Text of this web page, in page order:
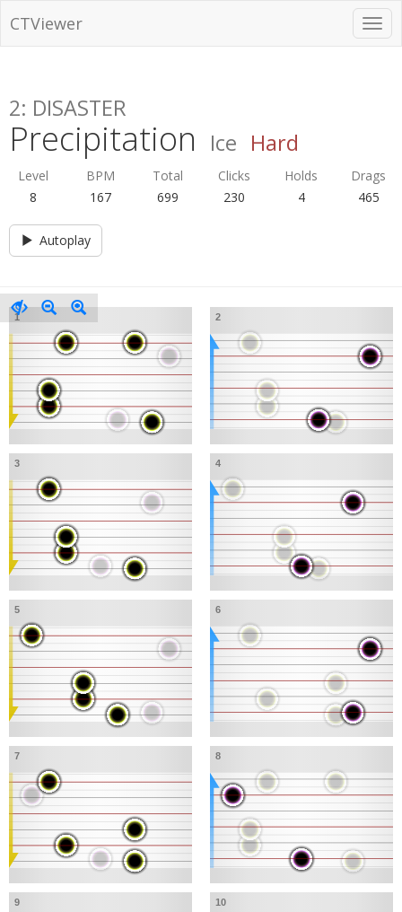
CTViewer
2: DISASTER
Precipitation Ice Hard
Level BPM Total Clicks Holds
Drags
8
167 699 230 4 465
Autoplay
1 2
3 4
5 6
7 8
9 10